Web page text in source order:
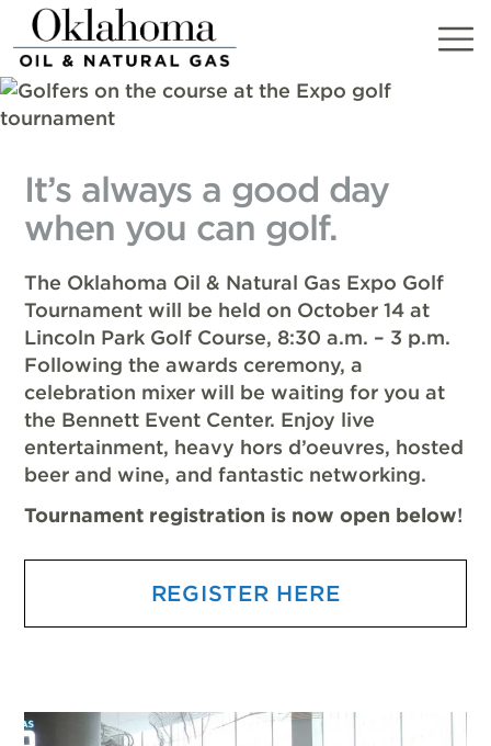
Skip
to
content
It’s always a good day
when you can golf.
The Oklahoma Oil & Natural Gas Expo Golf
Tournament will be held on October 14 at
Lincoln Park Golf Course, 8:30 a.m. – 3 p.m.
Following the awards ceremony, a
celebration mixer will be waiting for you at
the Bennett Event Center. Enjoy live
entertainment, heavy hors d’oeuvres, hosted
beer and wine, and fantastic networking.
Tournament registration is now open below!
REGISTER HERE